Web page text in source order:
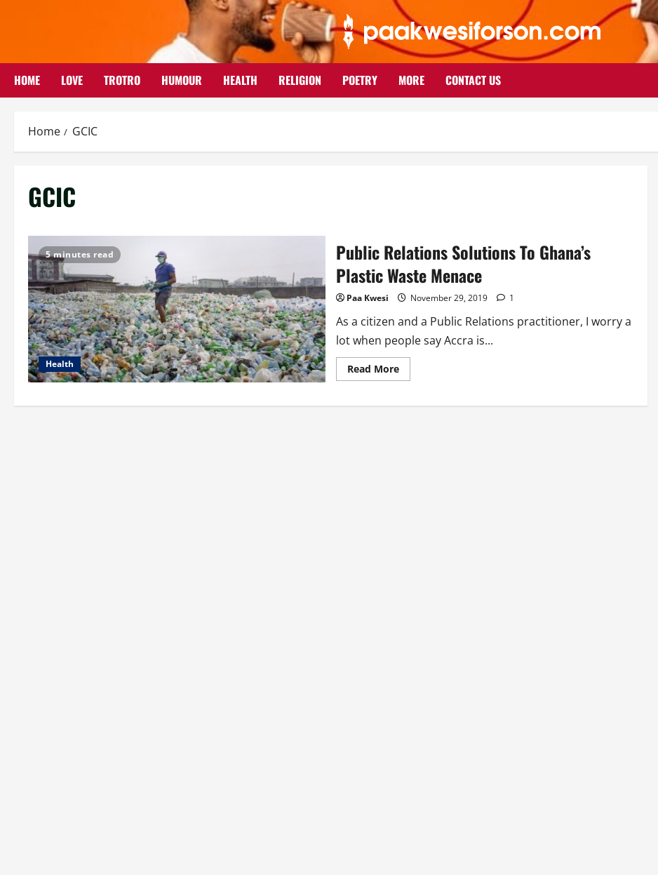
HOME LOVE TROTRO HUMOUR HEALTH RELIGION POETRY MORE CONTACT US
Home GCIC
GCIC
5 minutes read
Health
Public Relations Solutions To Ghana’s
Plastic Waste Menace
Paa Kwesi November 29, 2019 1
As a citizen and a Public Relations practitioner, I worry a
lot when people say Accra is...
Read MoreRead
more
Relations